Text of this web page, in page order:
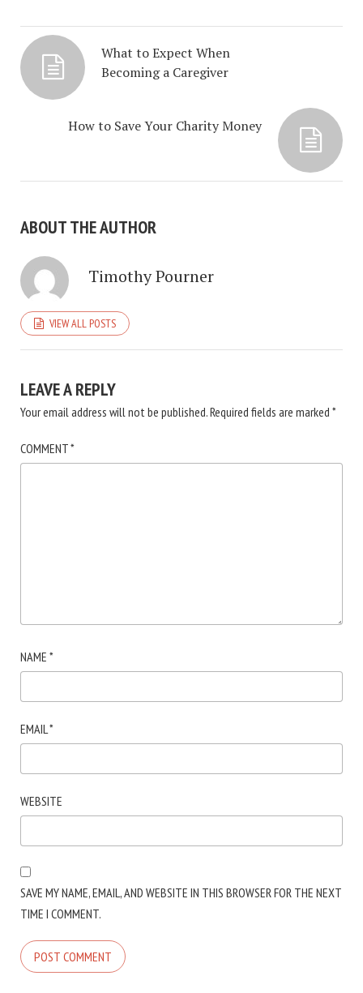
What to Expect When
Becoming a Caregiver
How to Save Your Charity Money
ABOUT THE AUTHOR
Timothy Pourner
VIEW ALL POSTS
LEAVE A REPLY
Your email address will not be published.Required fields are marked *
COMMENT*
NAME *
EMAIL *
WEBSITE
SAVE MY NAME, EMAIL, AND WEBSITE IN THIS BROWSER FOR THE NEXT
TIME I COMMENT.